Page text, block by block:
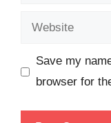
Website
Save my
browser for